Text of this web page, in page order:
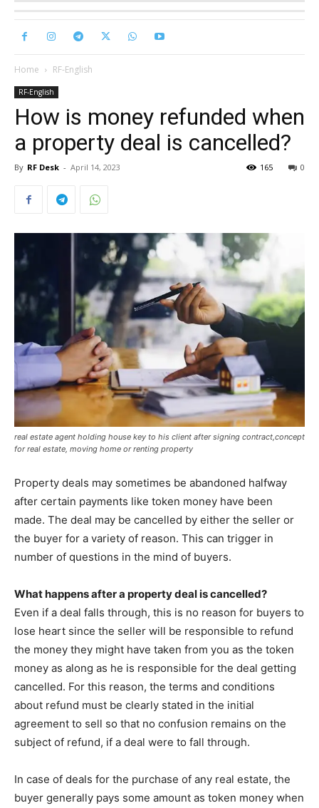
Home RF-English
RF-English
How is money refunded when
a property deal is cancelled?
By RF Desk - April 14, 2023 0
165
real estate agent holding house key to his client after signing contract,concept
for real estate, moving home or renting property
Property deals may sometimes be abandoned halfway
after certain payments like token money have been
made. The deal may be cancelled by either the seller or
the buyer for a variety of reason. This can trigger in
number of questions in the mind of buyers.
What happens after a property deal is cancelled?
Even if a deal falls through, this is no reason for buyers to
lose heart since the seller will be responsible to refund
the money they might have taken from you as the token
money as along as he is responsible for the deal getting
cancelled. For this reason, the terms and conditions
about refund must be clearly stated in the initial
agreement to sell so that no confusion remains on the
subject of refund, if a deal were to fall through.
In case of deals for the purchase of any real estate, the
buyer generally pays some amount as token money when